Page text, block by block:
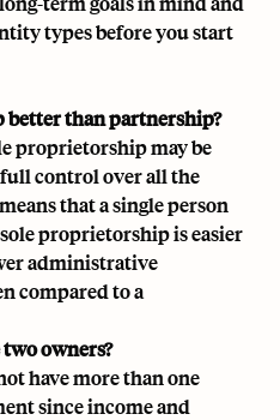
types before you start
than partnership?
proprietorship may be
control over all the
that a single person
proprietorship is easier
administrative
compared to a
owners?
have more than one
since income and